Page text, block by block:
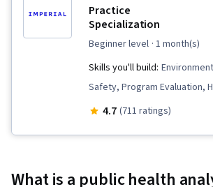
Practice
Specialization
beginner level · 1 month(s)
Skills you'll build:
Safety, Program Evaluation,
Sanitation, Health Promotion,
4.7 (711 ratings)
What is a public health